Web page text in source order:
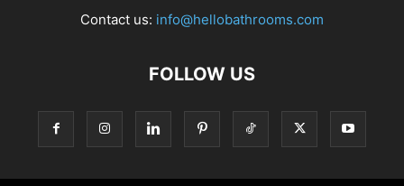
Contact us: info@hellobathrooms.com
FOLLOW US